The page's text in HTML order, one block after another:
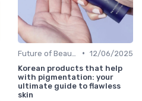
• 12/06/2025
Korean products that help
with pigmentation: your
ultimate guide to flawless
skin